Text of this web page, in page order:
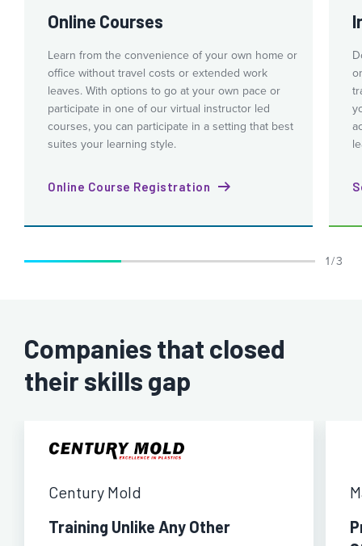
Online Courses
Learn from the convenience of your own home or
office without travel costs or extended work
leaves. With options to go at your own pace or
participate in one of our virtual instructor led
courses, you can participate in a setting that best
suites your learning style.
Online Course Registration
1 / 3
Companies that closed
their skills gap
Century Mold
Training Unlike Any Other